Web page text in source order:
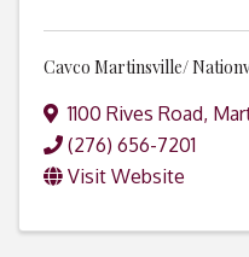
Cavco Martinsville/
1100 Rives Road,
(276) 656-7201
Visit Website